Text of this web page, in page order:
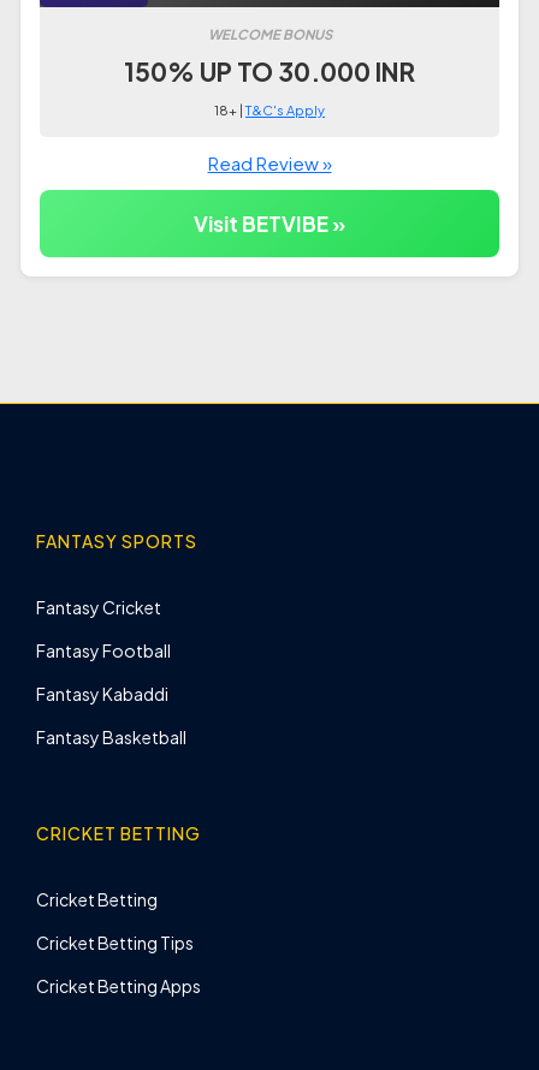
WELCOME BONUS
150% UP TO 30.000 INR
18+ |T&C's Apply
Read Review »
Visit BETVIBE »
FANTASY SPORTS
Fantasy Cricket
Fantasy Football
Fantasy Kabaddi
Fantasy Basketball
CRICKET BETTING
Cricket Betting
Cricket Betting Tips
Cricket Betting Apps